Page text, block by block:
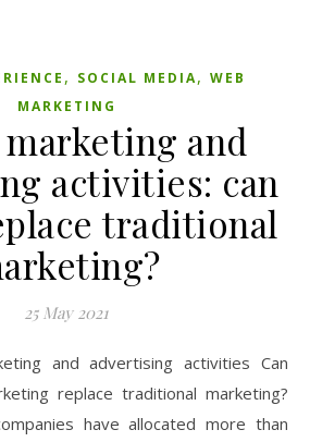
, SOCIAL MEDIA, WEB
MARKETING
and
activities: can
traditional
25 May 2021
and advertising activities Can
replace traditional marketing?
have allocated more than